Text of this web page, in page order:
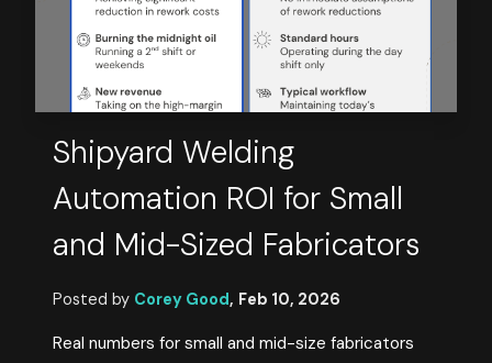
Shipyard Welding
Automation ROI for Small
and Mid-Sized Fabricators
Posted by Corey Good, Feb 10, 2026
Real numbers for small and mid-size fabricators